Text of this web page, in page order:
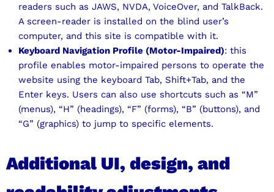
readers such as JAWS, NVDA, VoiceOver, and TalkBack.
A screen-reader is installed on the blind user’s
computer, and this site is compatible with it.
Keyboard Navigation Profile (Motor-Impaired): this
profile enables motor-impaired persons to operate the
website using the keyboard Tab, Shift+Tab, and the
Enter keys. Users can also use shortcuts such as “M”
(menus), “H” (headings), “F” (forms), “B” (buttons), and
“G” (graphics) to jump to specific elements.
Additional UI, design, and